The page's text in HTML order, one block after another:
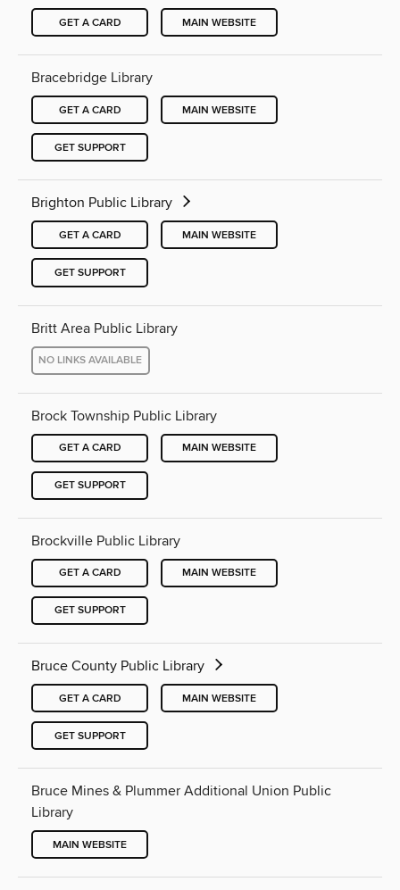
GET A CARD MAIN WEBSITE
Bracebridge Library
GET A CARD MAIN WEBSITE
GET SUPPORT
Brighton Public Library
GET A CARD MAIN WEBSITE
GET SUPPORT
Britt Area Public Library
NO LINKS AVAILABLE
Brock Township Public Library
GET A CARD MAIN WEBSITE
GET SUPPORT
Brockville Public Library
GET A CARD MAIN WEBSITE
GET SUPPORT
Bruce County Public Library
GET A CARD MAIN WEBSITE
GET SUPPORT
Bruce Mines & Plummer Additional Union Public
Library
MAIN WEBSITE